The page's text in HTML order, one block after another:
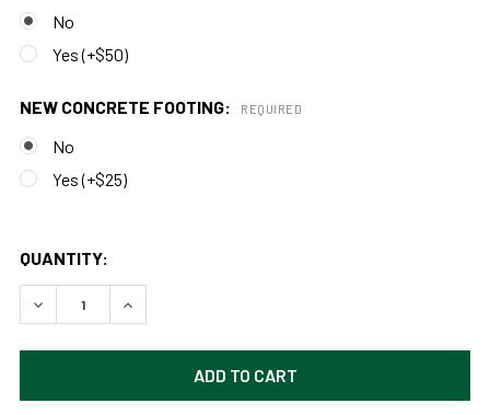
No
Yes (+$50)
NEW CONCRETE FOOTING: REQUIRED
No
Yes (+$25)
QUANTITY:
DECREASE QUANTITY OF 8FT, 11FT OR 14FT POTTERY
INCREASE QUANTITY OF 8FT, 11FT OR 14FT